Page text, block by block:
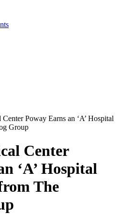
Poway Earns an ‘A’ Hospital
Group
Center
‘A’ Hospital
The